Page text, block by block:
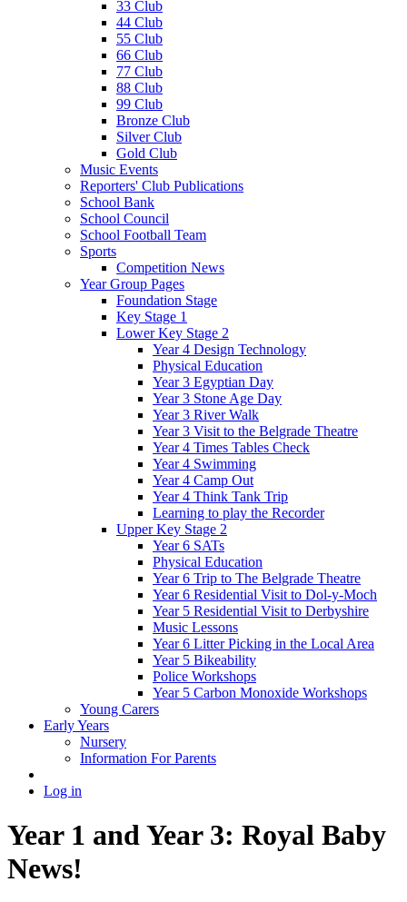
33 Club
44 Club
55 Club
66 Club
77 Club
88 Club
99 Club
Bronze Club
Silver Club
Gold Club
Music Events
Reporters' Club Publications
School Bank
School Council
School Football Team
Sports
Competition News
Year Group Pages
Foundation Stage
Key Stage 1
Lower Key Stage 2
Year 4 Design Technology
Physical Education
Year 3 Egyptian Day
Year 3 Stone Age Day
Year 3 River Walk
Year 3 Visit to the Belgrade Theatre
Year 4 Times Tables Check
Year 4 Swimming
Year 4 Camp Out
Year 4 Think Tank Trip
Learning to play the Recorder
Upper Key Stage 2
Year 6 SATs
Physical Education
Year 6 Trip to The Belgrade Theatre
Year 6 Residential Visit to Dol-y-Moch
Year 5 Residential Visit to Derbyshire
Music Lessons
Year 6 Litter Picking in the Local Area
Year 5 Bikeability
Police Workshops
Year 5 Carbon Monoxide Workshops
Young Carers
Early Years
Nursery
Information For Parents
Log in
Year 1 and Year 3: Royal Baby
News!